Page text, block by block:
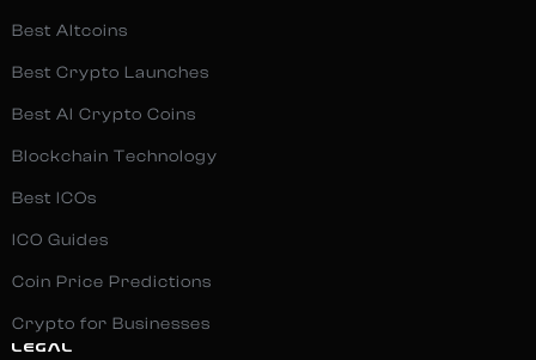
Best Altcoins
Best Crypto Launches
Best AI Crypto Coins
Blockchain Technology
Best ICOs
ICO Guides
Coin Price Predictions
Crypto for Businesses
LEGAL